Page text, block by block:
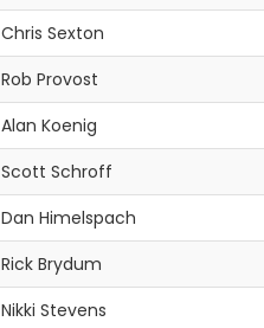
Chris Sexton
Rob Provost
Alan Koenig
Scott Schroff
Dan Himelspach
Rick Brydum
Nikki Stevens